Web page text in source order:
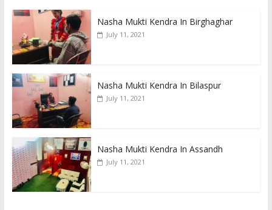
Nasha Mukti Kendra In Birghaghar
July 11, 2021
Nasha Mukti Kendra In Bilaspur
July 11, 2021
Nasha Mukti Kendra In Assandh
July 11, 2021